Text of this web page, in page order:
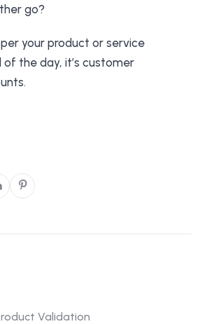
go?
your product or service
the day, it’s customer
Validation